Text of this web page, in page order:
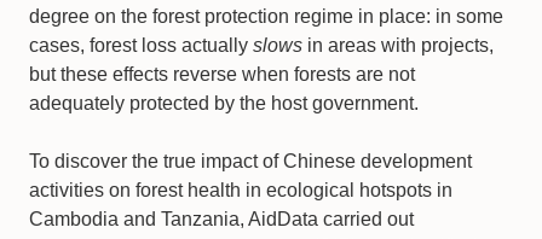
degree on the forest protection regime in place: in some
cases, forest loss actually slows in areas with projects,
but these effects reverse when forests are not
adequately protected by the host government.
To discover the true impact of Chinese development
activities on forest health in ecological hotspots in
Cambodia and Tanzania, AidData carried out